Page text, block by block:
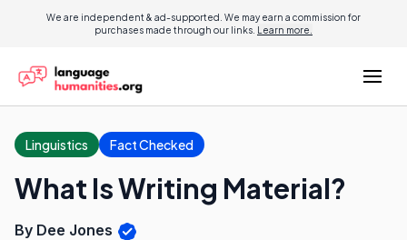
We are independent & ad-supported. We may earn a commission for
purchases made through our links. Learn more.
Linguistics Fact Checked
What Is Writing Material?
By Dee Jones